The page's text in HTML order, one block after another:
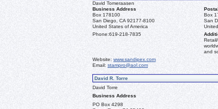
David Tomeraasen
Business Address
Box 178100
San Diego, CA 92177-8100
United States of America
Box
San
Phone:619-218-7835
and
Website: www.sandipex.com
Email: stampro@aol.com
David R. Torre
David Torre
Business Address
PO Box 4298